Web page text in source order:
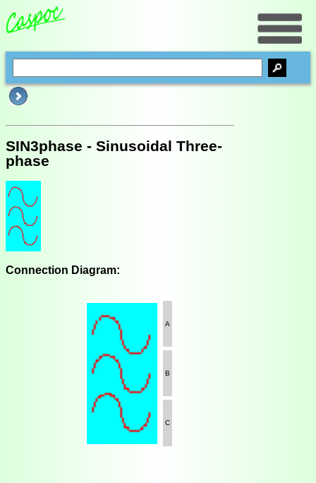
SIN3phase - Sinusoidal Three-
phase
Connection Diagram:
A
B
C